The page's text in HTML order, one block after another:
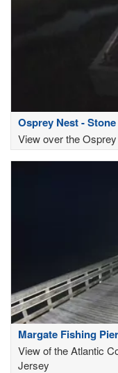
Osprey Nest -
View over the
Margate Fishing Pier
View of the Atlantic
Jersey